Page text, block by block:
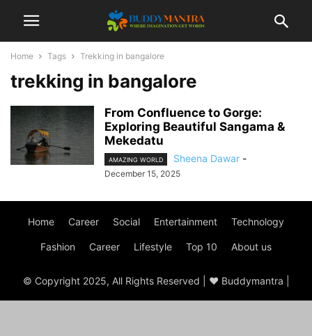
Home Tags Trekking in bangalore
trekking in bangalore
From Confluence to Gorge:
Exploring Beautiful Sangama &
Mekedatu
AMAZING WORLD Sheena Dawar -
December 15, 2025
Home Career Social Entertainment Technology
Fashion Career Lifestyle Top 10 About us
© Copyright 2025, All Rights Reserved | ♥ Buddymantra |